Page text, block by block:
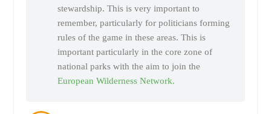
stewardship. This is very important to
remember, particularly for politicians forming
rules of the game in these areas. This is
important particularly in the core zone of
national parks with the aim to join the
European Wilderness Network.